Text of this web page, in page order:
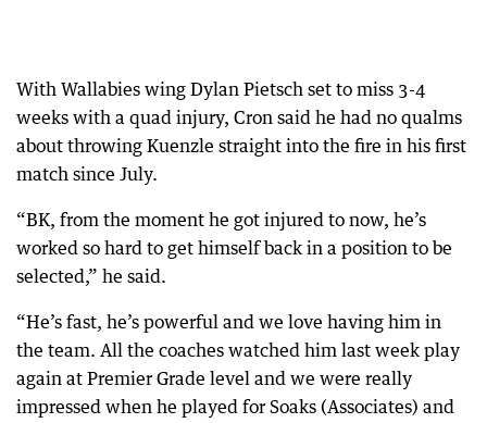
With Wallabies wing Dylan Pietsch set to miss 3-4
weeks with a quad injury, Cron said he had no qualms
about throwing Kuenzle straight into the fire in his first
match since July.
“BK, from the moment he got injured to now, he’s
worked so hard to get himself back in a position to be
selected,” he said.
“He’s fast, he’s powerful and we love having him in
the team. All the coaches watched him last week play
again at Premier Grade level and we were really
impressed when he played for Soaks (Associates) and